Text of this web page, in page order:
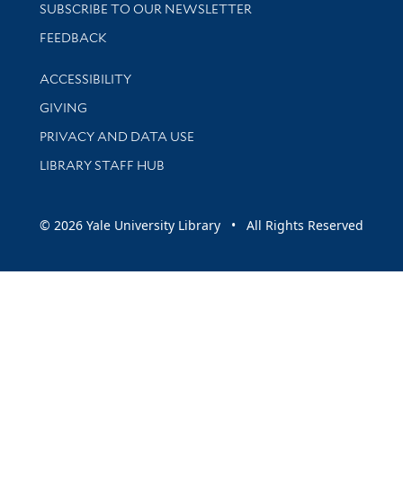
SUBSCRIBE TO OUR NEWSLETTER
Stay updated with library news and events
FEEDBACK
Library Information
ACCESSIBILITY
GIVING
PRIVACY AND DATA USE
LIBRARY STAFF HUB
© 2026 Yale University Library • All Rights Reserved